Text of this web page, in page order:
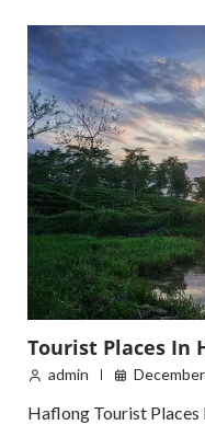
Tourist Places In
admin
Haflong Tourist